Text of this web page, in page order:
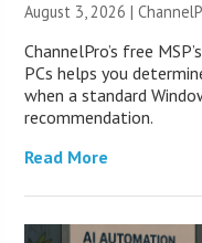
August 3, 2026 |
ChannelPro’s free
PCs helps you
when a standard
recommendation.
Read More